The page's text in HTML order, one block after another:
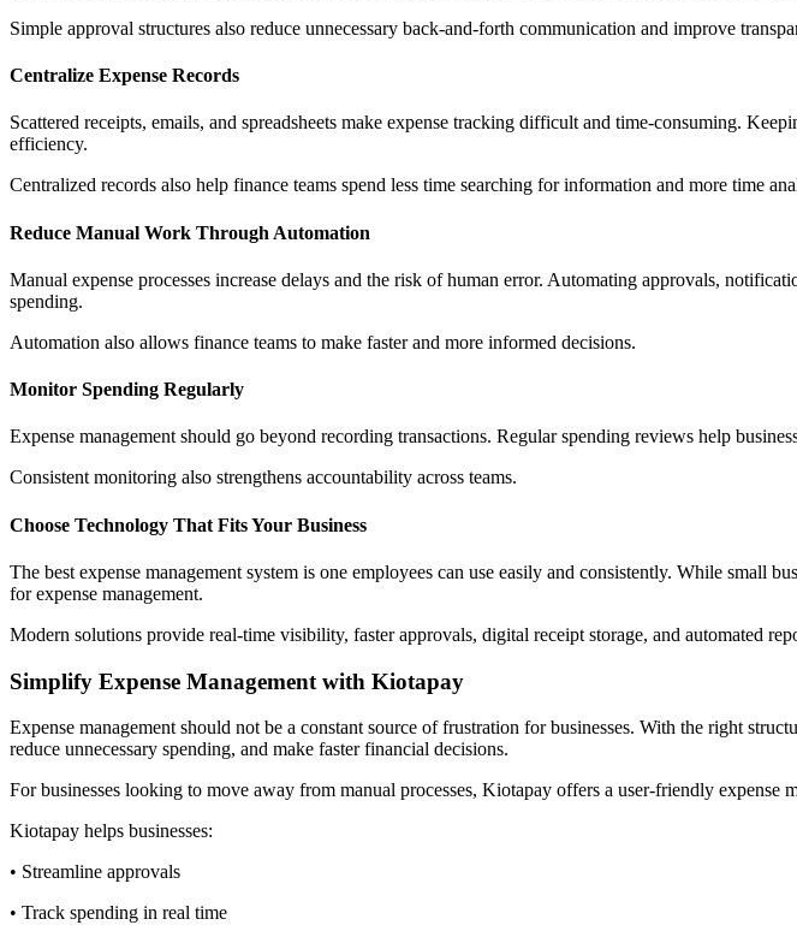
Simple approval structures also reduce unnecessary back-and-forth communication and improve
Centralize Expense Records
Scattered receipts, emails, and spreadsheets make expense tracking difficult and time-consuming.
efficiency.
Centralized records also help finance teams spend less time searching for information and more time
Reduce Manual Work Through Automation
Manual expense processes increase delays and the risk of human error. Automating approvals,
spending.
Automation also allows finance teams to make faster and more informed decisions.
Monitor Spending Regularly
Expense management should go beyond recording transactions. Regular spending reviews help
Consistent monitoring also strengthens accountability across teams.
Choose Technology That Fits Your Business
The best expense management system is one employees can use easily and consistently. While
for expense management.
Modern solutions provide real-time visibility, faster approvals, digital receipt storage, and automated
Simplify Expense Management with Kiotapay
Expense management should not be a constant source of frustration for businesses. With the right
reduce unnecessary spending, and make faster financial decisions.
For businesses looking to move away from manual processes, Kiotapay offers a user-friendly expense
Kiotapay helps businesses:
• Streamline approvals
• Track spending in real time